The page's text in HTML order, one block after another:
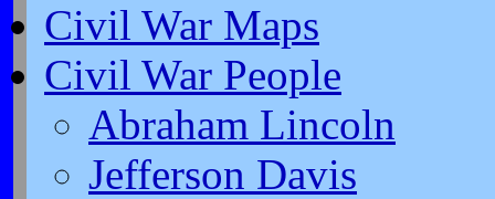
Civil War Maps
Civil War People
Abraham Lincoln
Jefferson Davis